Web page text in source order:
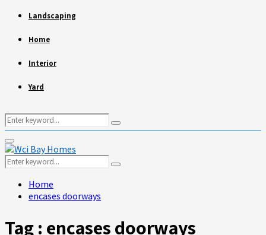
Landscaping
Home
Interior
Yard
Search
for:
Search
Primary
Menu
Search
for:
Search
Home
encases doorways
Tag : encases doorways